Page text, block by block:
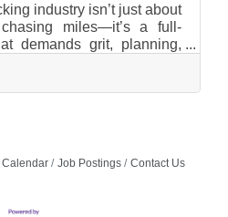
industry isn’t just about
miles—it’s a full-
demands grit, planning,
motion. With demand for
in North America, the
can derail even the most
Calendar Job Postings Contact Us